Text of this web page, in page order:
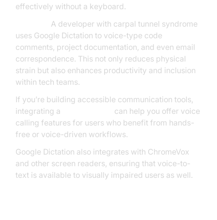
effectively without a keyboard.
A developer with carpal tunnel syndrome
uses Google Dictation to voice-type code
comments, project documentation, and even email
correspondence. This not only reduces physical
strain but also enhances productivity and inclusion
within tech teams.
If you’re building accessible communication tools,
integrating a
can help you offer voice
calling features for users who benefit from hands-
free or voice-driven workflows.
Google Dictation also integrates with ChromeVox
and other screen readers, ensuring that voice-to-
text is available to visually impaired users as well.